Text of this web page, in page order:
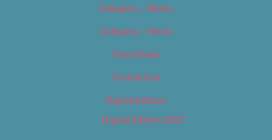
Category – Music
Category – News
Classifieds
Contact Us
Digital Edition
Digital Edition 2017